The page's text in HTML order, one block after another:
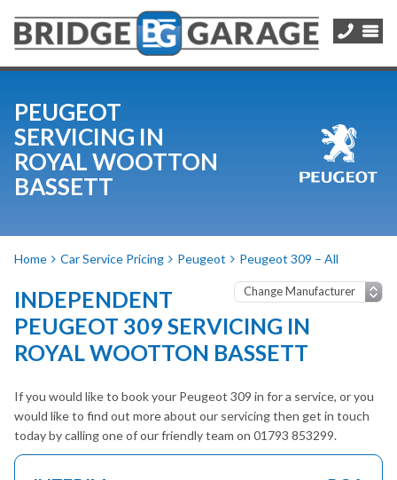
PEUGEOT
SERVICING IN
ROYAL WOOTTON
BASSETT
Home Car Service Pricing Peugeot Peugeot 309 – All
INDEPENDENT
PEUGEOT 309 SERVICING IN
ROYAL WOOTTON BASSETT
If you would like to book your Peugeot 309 in for a service, or you
would like to find out more about our servicing then get in touch
today by calling one of our friendly team on 01793 853299.